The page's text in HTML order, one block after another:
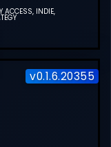
ACCESS INDIE
v0.1.6.20355